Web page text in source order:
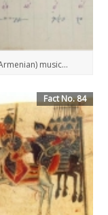
music...
Fact No. 84